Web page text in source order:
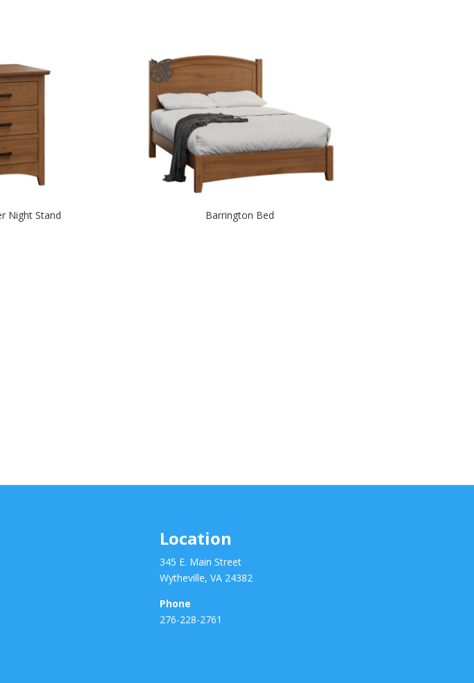
Night Stand Barrington Bed
Location
345 E. Main Street
Wytheville, VA 24382
Phone
276-228-2761